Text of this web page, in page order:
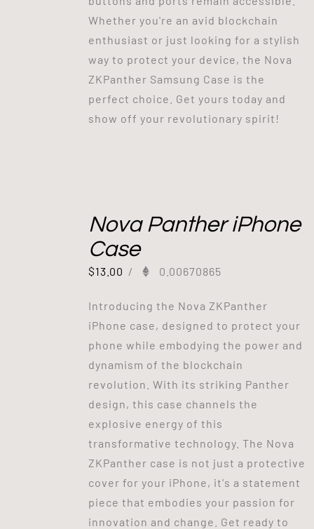
Whether you're an avid blockchain
enthusiast or just looking for a stylish
way to protect your device, the Nova
ZKPanther Samsung Case is the
perfect choice. Get yours today and
show off your revolutionary spirit!
Nova Panther iPhone
Case
$13.00 / 0.00670865
Introducing the Nova ZKPanther
iPhone case, designed to protect your
phone while embodying the power and
dynamism of the blockchain
revolution. With its striking Panther
design, this case channels the
explosive energy of this
transformative technology. The Nova
ZKPanther case is not just a protective
cover for your iPhone, it's a statement
piece that embodies your passion for
innovation and change. Get ready to